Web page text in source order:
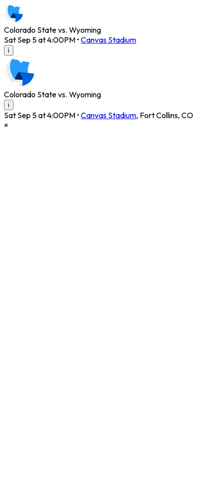
Colorado State vs. Wyoming
Sat Sep 5 at 4:00PM • Canvas Stadium
i
Colorado State vs. Wyoming
i
Sat Sep 5 at 4:00PM • Canvas Stadium, Fort Collins, CO
×